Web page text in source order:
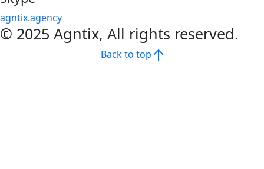
agntix.agency
© 2025 Agntix, All rights reserved.
Back to top